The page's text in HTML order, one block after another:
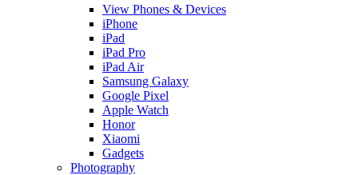
View Phones & Devices
iPhone
iPad
iPad Pro
iPad Air
Samsung Galaxy
Google Pixel
Apple Watch
Honor
Xiaomi
Gadgets
Photography